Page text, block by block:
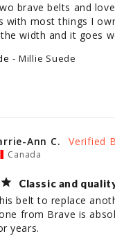
brave belts and
with most things I
width and it goes
Millie Suede
Ann C.
Canada
Classic and
belt to replace
one from Brave is
years.